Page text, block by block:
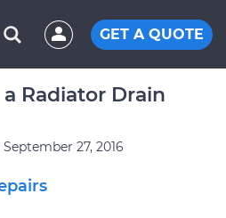
GET A QUOTE
Radiator Drain
September 27, 2016